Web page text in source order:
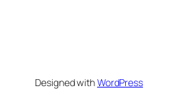
Designed withWordPress